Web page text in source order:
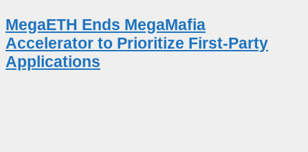
MegaETH Ends MegaMafia
Accelerator to Prioritize First-Party
Applications